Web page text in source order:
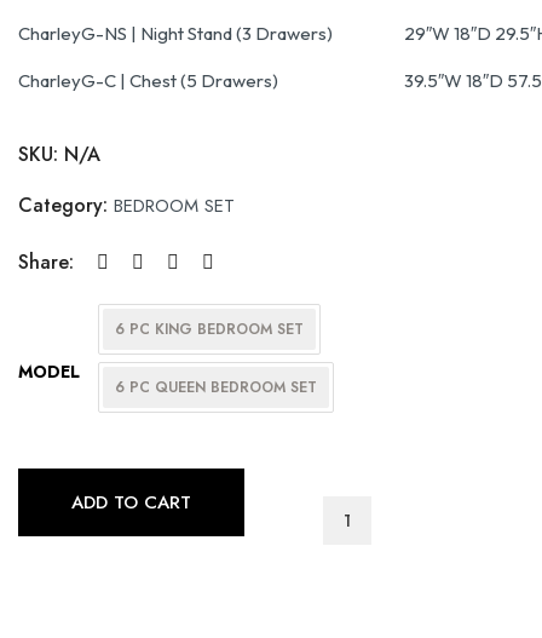
CharleyG-NS | Night Stand (3 Drawers) 29″W 18″D
CharleyG-C | Chest (5 Drawers) 39.5″W 18″D
SKU: N/A
Category: BEDROOM SET
Share:
MODEL
6 PC KING BEDROOM SET
6 PC QUEEN BEDROOM SET
ADD TO CART
BEDROOM